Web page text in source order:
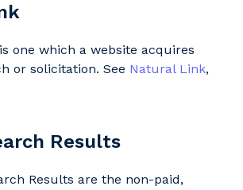
one which a website acquires
or solicitation. See Natural Link,
Results
Results are the non-paid,